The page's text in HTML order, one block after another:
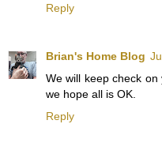
Reply
Brian's Home Blog
We will keep check
we hope all is OK.
Reply